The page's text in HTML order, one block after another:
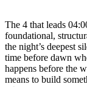
The 4 that leads
foundational,
the night’s deepest
time before dawn
happens before the
means to build